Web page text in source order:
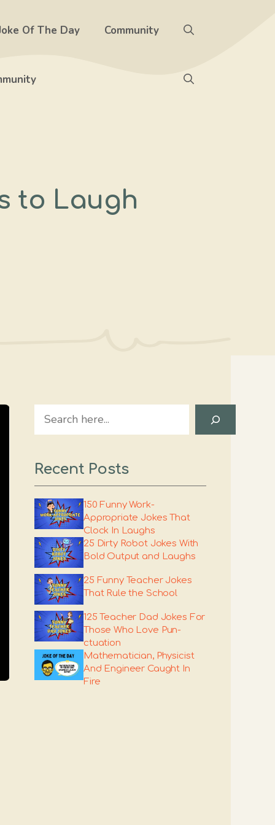
Of The Day Community
to Laugh
Search
Recent Posts
150 Funny Work-
Appropriate Jokes That
Clock In Laughs
25 Dirty Robot Jokes With
Bold Output and Laughs
25 Funny Teacher Jokes
That Rule the School
125 Teacher Dad Jokes For
Those Who Love Pun-
ctuation
Mathematician, Physicist
And Engineer Caught In
Fire